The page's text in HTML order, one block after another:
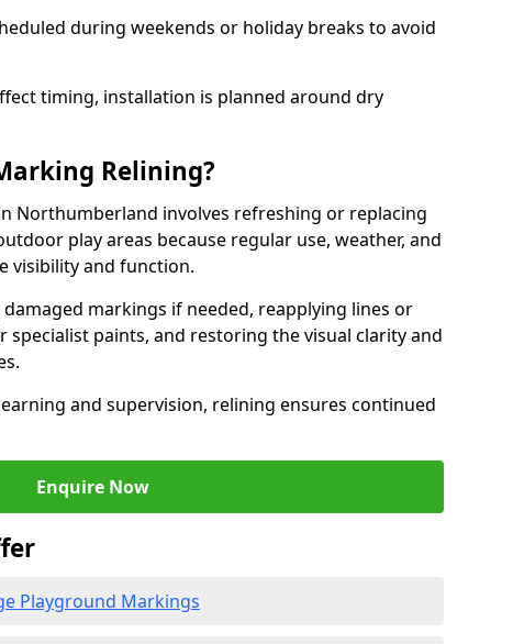
during weekends or holiday breaks to avoid
timing, installation is planned around dry
Relining?
Northumberland involves refreshing or replacing
play areas because regular use, weather, and
visibility and function.
markings if needed, reapplying lines or
paints, and restoring the visual clarity and
and supervision, relining ensures continued
Enquire Now
Playground Markings